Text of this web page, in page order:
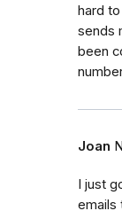
hard
sends
been
Joan
I just
emails